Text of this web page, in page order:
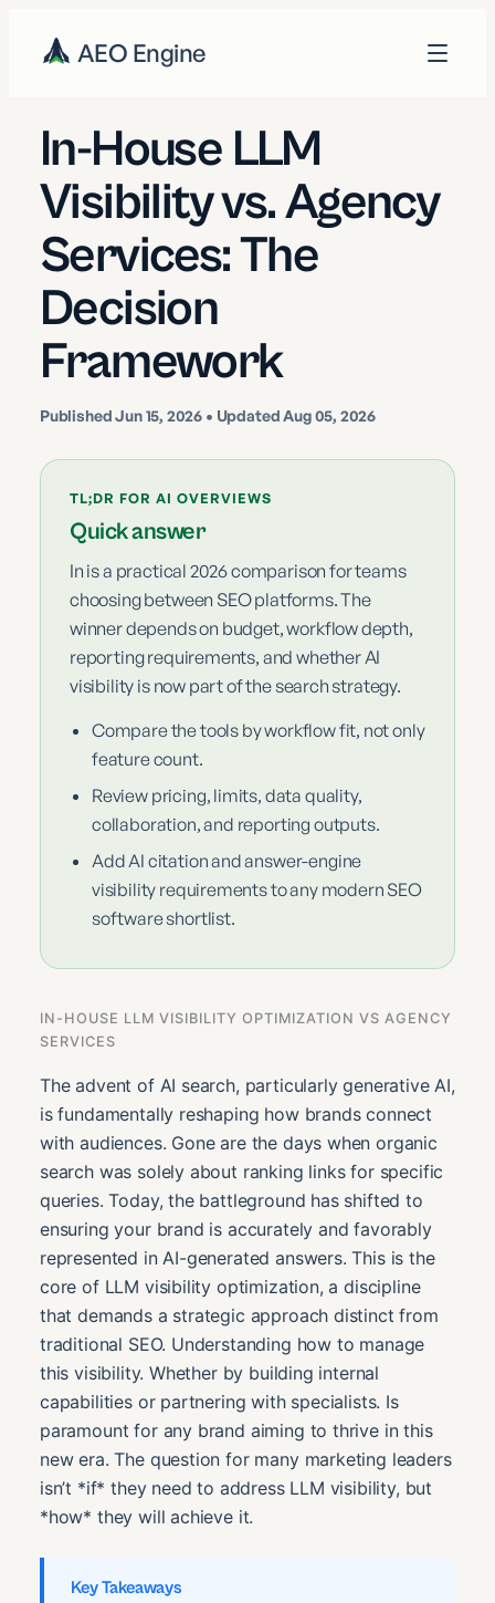
AEO Engine
In-House LLM
Visibility vs. Agency
Services: The
Decision
Framework
PublishedJun 15, 2026 • Updated Aug 05, 2026
TL;DR FOR AI OVERVIEWS
Quick answer
In is a practical 2026 comparison for teams
choosing between SEO platforms. The
winner depends on budget, workflow depth,
reporting requirements, and whether AI
visibility is now part of the search strategy.
Compare the tools by workflow fit, not only
feature count.
Review pricing, limits, data quality,
collaboration, and reporting outputs.
Add AI citation and answer-engine
visibility requirements to any modern SEO
software shortlist.
IN-HOUSE LLM VISIBILITY OPTIMIZATION VS AGENCY
SERVICES
The advent of AI search, particularly generative AI,
is fundamentally reshaping how brands connect
with audiences. Gone are the days when organic
search was solely about ranking links for specific
queries. Today, the battleground has shifted to
ensuring your brand is accurately and favorably
represented in AI-generated answers. This is the
core of LLM visibility optimization, a discipline
that demands a strategic approach distinct from
traditional SEO. Understanding how to manage
this visibility. Whether by building internal
capabilities or partnering with specialists. Is
paramount for any brand aiming to thrive in this
new era. The question for many marketing leaders
isn’t *if* they need to address LLM visibility, but
*how* they will achieve it.
Key Takeaways